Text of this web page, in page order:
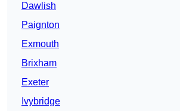
Dawlish
Paignton
Exmouth
Brixham
Exeter
Ivybridge